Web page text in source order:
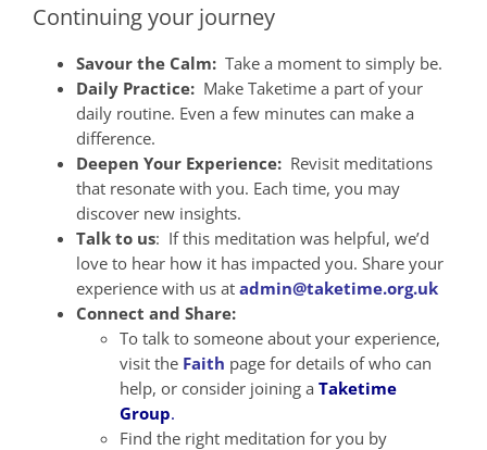
Continuing your journey
Savour the Calm: Take a moment to simply be.
Daily Practice: Make Taketime a part of your
daily routine. Even a few minutes can make a
difference.
Deepen Your Experience: Revisit meditations
that resonate with you. Each time, you may
discover new insights.
Talk to us: If this meditation was helpful, we’d
love to hear how it has impacted you. Share your
experience with us at admin@taketime.org.uk
Connect and Share:
To talk to someone about your experience,
visit the Faith page for details of who can
help, or consider joining a Taketime
Group.
Find the right meditation for you by